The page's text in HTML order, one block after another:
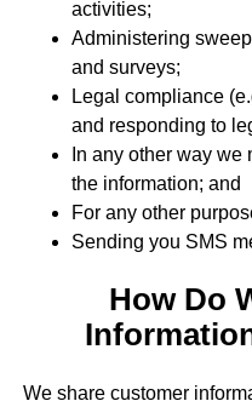
activities;
Administering
and surveys;
Legal compliance
and responding to
In any other way
the information; and
For any other
Sending you SMS
How Do
We share customer